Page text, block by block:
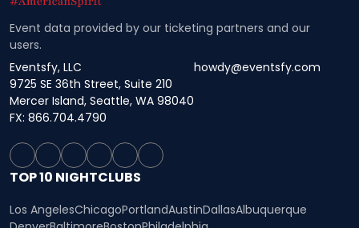
Event data provided by our ticketing partners and our
users.
Eventsfy, LLC
9725 SE 36th Street, Suite 210
Mercer Island, Seattle, WA 98040
howdy@eventsfy.com
FX: 866.704.4790
TOP 10 NIGHTCLUBS
Los AngelesChicagoPortlandAustinDallasAlbuquerque